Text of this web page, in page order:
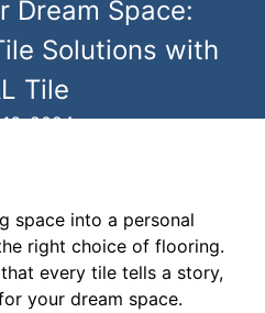
Dream Space:
Solutions with
Tile
2024
space into a personal
right choice of flooring.
every tile tells a story,
your dream space.